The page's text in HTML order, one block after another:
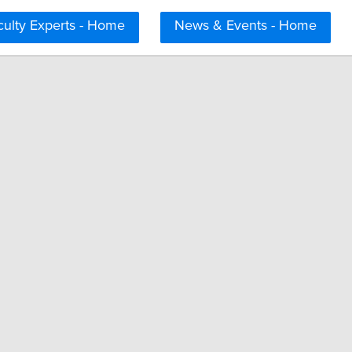
News & Events - Home
Experts - Home